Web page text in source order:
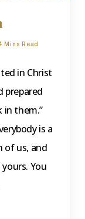
Mins Read
in Christ
prepared
in them.”
is a
of us, and
You